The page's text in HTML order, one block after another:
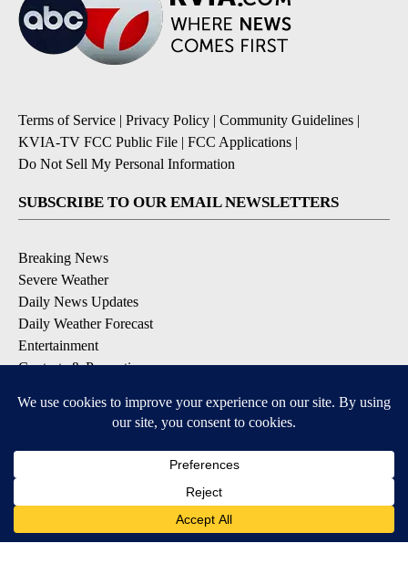
Terms of Service | Privacy Policy | Community Guidelines |
KVIA-TV FCC Public File | FCC Applications |
Do Not Sell My Personal Information
SUBSCRIBE TO OUR EMAIL NEWSLETTERS
Breaking News
Severe Weather
Daily News Updates
Daily Weather Forecast
Entertainment
Contests & Promotions
DOWNLOAD OUR APPS
Available for iOS and Android